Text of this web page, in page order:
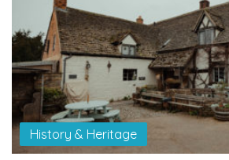
History & Heritage